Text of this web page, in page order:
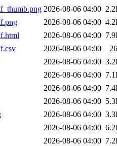
2026-08-06 04:00
2026-08-06 04:00
2026-08-06 04:00
2026-08-06 04:00
2026-08-06 04:00
2026-08-06 04:00
2026-08-06 04:00
2026-08-06 04:00
2026-08-06 04:00
2026-08-06 04:00
2026-08-06 04:00